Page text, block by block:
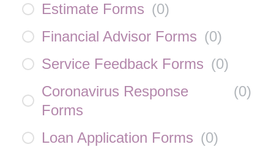
Estimate Forms (0)
Financial Advisor Forms (0)
Service Feedback Forms (0)
Coronavirus Response
Forms
(0)
Loan Application Forms (0)